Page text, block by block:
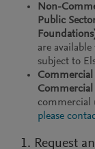
Non-
Public
are
subject to
Commercial
commercial
please
1. Request